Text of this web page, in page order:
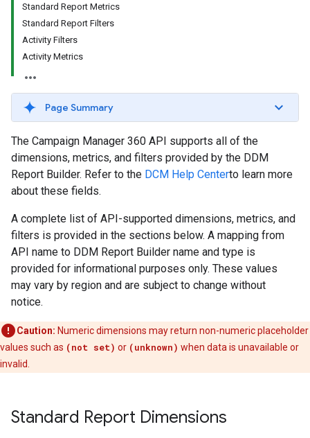
Standard Report Metrics
Standard Report Filters
Activity Filters
Activity Metrics
Page Summary
The Campaign Manager 360 API supports all of the
dimensions, metrics, and filters provided by the DDM
Report Builder. Refer to the DCM Help Centerto learn more
about these fields.
A complete list of API-supported dimensions, metrics, and
filters is provided in the sections below. A mapping from
API name to DDM Report Builder name and type is
provided for informational purposes only. These values
may vary by region and are subject to change without
notice.
Caution: Numeric dimensions may return non-numeric placeholder
values such as (not set) or (unknown) when data is unavailable or
invalid.
Standard Report Dimensions